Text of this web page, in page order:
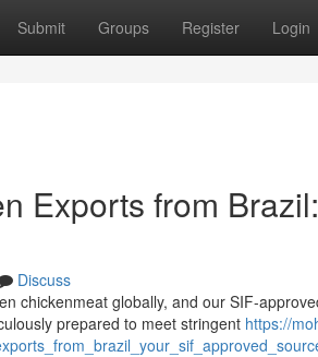
Submit Groups Register Login
Exports from
Discuss
chickenmeat globally, and our SIF-
prepared to meet stringent https://